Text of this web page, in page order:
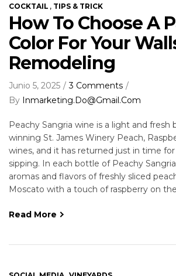
COCKTAIL , TIPS & TRICK
How To Choose A
Color For Your
Remodeling
Junio 5, 2025
By Inmarketing.do@gmail.com
3 Comments
Peachy Sangria wine is a light and fresh
winning St. James Winery Peach,
wines, and it has returned just in time
sipping. In each bottle of Peachy
aromas and flavors of freshly sliced
Moscato with a touch of raspberry on
Read More